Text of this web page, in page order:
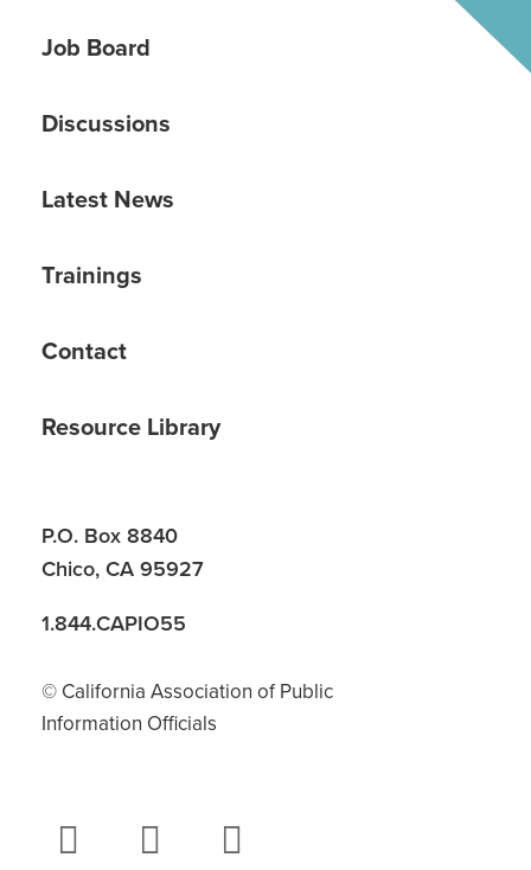
Job Board
Discussions
Latest News
Trainings
Contact
Resource Library
P.O. Box 8840
Chico, CA 95927
1.844.CAPIO55
© California Association of Public
Information Officials